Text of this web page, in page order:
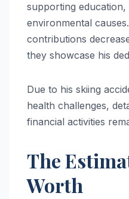
supporting education,
environmental
contributions
they showcase his
Due to his skiing
health challenges,
financial activities
The
Worth